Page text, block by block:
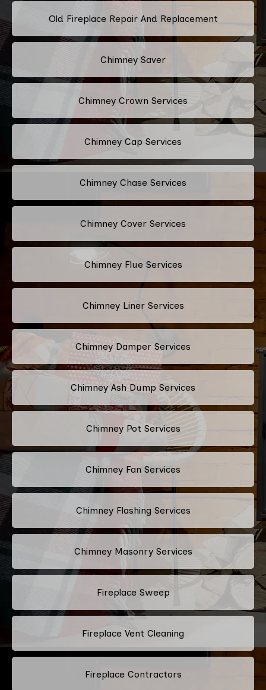
Old Fireplace Repair And Replacement
Chimney Saver
Chimney Crown Services
Chimney Cap Services
Chimney Chase Services
Chimney Cover Services
Chimney Flue Services
Chimney Liner Services
Chimney Damper Services
Chimney Ash Dump Services
Chimney Pot Services
Chimney Fan Services
Chimney Flashing Services
Chimney Masonry Services
Fireplace Sweep
Fireplace Vent Cleaning
Fireplace Contractors